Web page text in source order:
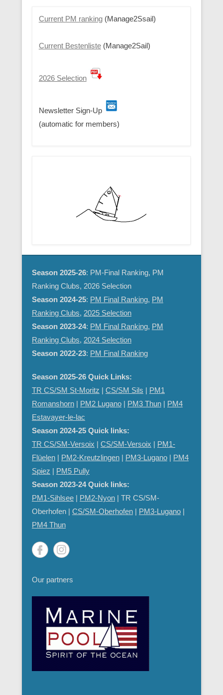
Current PM ranking(Manage2Ssail)
Current Bestenliste(Manage2Sail)
2026 Selection
Newsletter Sign-Up
(automatic for members)
Season 2025-26: PM-Final Ranking, PM
Ranking Clubs, 2026 Selection
Season 2024-25: PM Final Ranking, PM
Ranking Clubs, 2025 Selection
Season 2023-24: PM Final Ranking, PM
Ranking Clubs, 2024 Selection
Season 2022-23: PM Final Ranking
Season 2025-26 Quick Links:
TR CS/SM St-Moritz | CS/SM Sils | PM1
Romanshorn | PM2 Lugano | PM3 Thun | PM4
Estavayer-le-lac
Season 2024-25 Quick links:
TR CS/SM-Versoix | CS/SM-Versoix | PM1-
Flüelen | PM2-Kreutzlingen | PM3-Lugano | PM4
Spiez | PM5 Pully
Season 2023-24 Quick links:
PM1-Sihlsee | PM2-Nyon | TR CS/SM-
Oberhofen | CS/SM-Oberhofen | PM3-Lugano |
PM4 Thun
Our partners